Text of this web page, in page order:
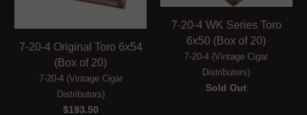
7-20-4 Original Toro 6x54
(Box of 20)
7-20-4 (Vintage Cigar
Distributors)
$193.50
7-20-4 WK Series Toro
6x50 (Box of 20)
7-20-4 (Vintage Cigar
Distributors)
Sold Out